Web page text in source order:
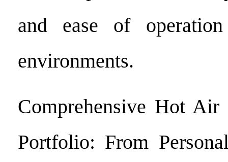
and ease of
environments.
Comprehensive Hot
Portfolio: From